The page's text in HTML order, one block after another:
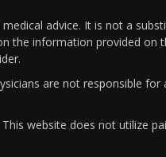
advice. It is not a
information provided on
are not responsible
website does not utilize